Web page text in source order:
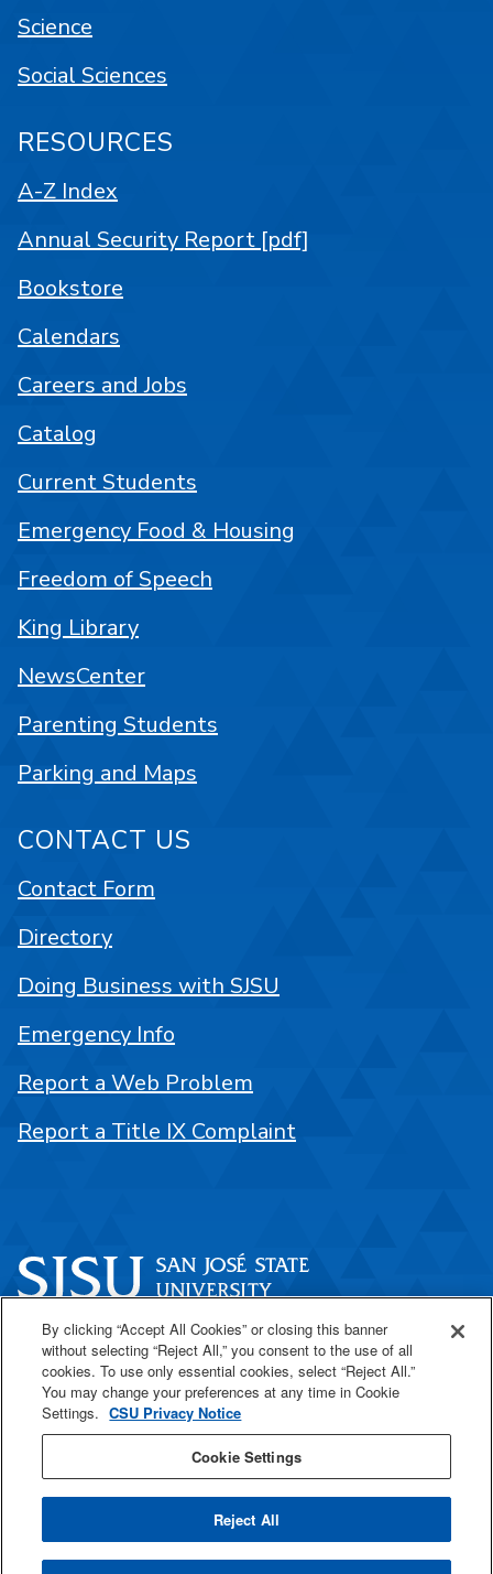
One Washington Square
San José, CA 95192
408-924-1000
SJSU Online
Science
Social Sciences
RESOURCES
A-Z Index
Annual Security Report [pdf]
Bookstore
Calendars
Careers and Jobs
Catalog
Current Students
Emergency Food & Housing
Freedom of Speech
King Library
NewsCenter
Parenting Students
Parking and Maps
CONTACT US
Contact Form
Directory
Doing Business with SJSU
Emergency Info
Report a Web Problem
Report a Title IX Complaint
By clicking “Accept All Cookies” or closing this banner
without selecting “Reject All,” you consent to the use of all
cookies. To use only essential cookies, select “Reject All.”
You may change your preferences at any time in Cookie
Settings. CSU Privacy Notice
Cookie Settings
Reject All